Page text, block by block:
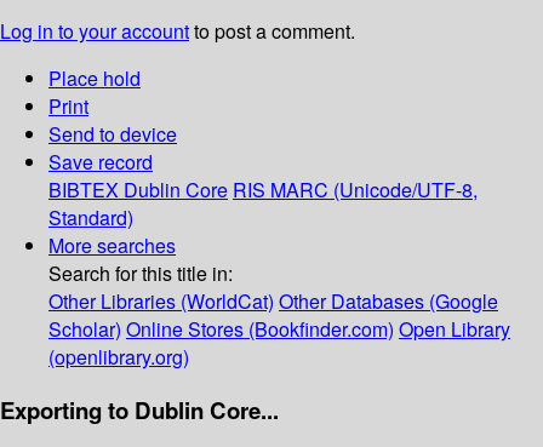
Log in to your accountto post a comment.
Place hold
Print
Send to device
Save record
BIBTEX Dublin Core RIS MARC (Unicode/UTF-8,
Standard)
More searches
Search for this title in:
Other Libraries (WorldCat) Other Databases (Google
Scholar) Online Stores (Bookfinder.com) Open Library
(openlibrary.org)
Exporting to Dublin Core...